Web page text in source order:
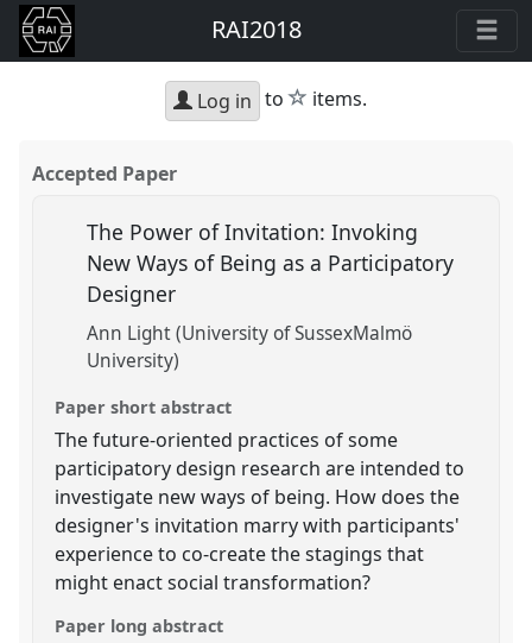
RAI2018
Log in to star
items.
Accepted Paper
The Power of Invitation: Invoking
New Ways of Being as a Participatory
Designer
Ann Light (University of SussexMalmö
University)
Paper short abstract
The future-oriented practices of some
participatory design research are intended to
investigate new ways of being. How does the
designer's invitation marry with participants'
experience to co-create the stagings that
might enact social transformation?
Paper long abstract